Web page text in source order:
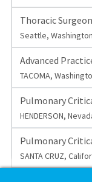
Thoracic
Seattle, Washington
Advanced
TACOMA,
Pulmonary
HENDERSON,
Pulmonary
SANTA CRUZ,